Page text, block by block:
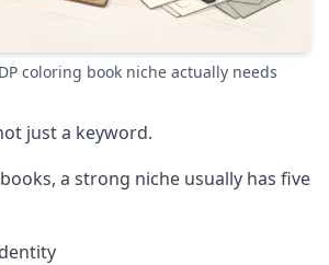
coloring book niche actually needs
just a keyword.
a strong niche usually has five